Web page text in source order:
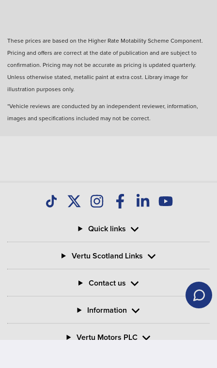
What happens after three years with a Motability
Scheme car?
How many miles can I drive?
years?
These prices are based on the Higher Rate Motability Scheme Component.
Pricing and offers are correct at the date of publication and are subject to
confirmation. Pricing may not be accurate as pricing is updated quarterly.
Unless otherwise stated, metallic paint at extra cost. Library image for
illustration purposes only.
*Vehicle reviews are conducted by an independent reviewer, information,
images and specifications included may not be correct.
Quick links
Vertu Scotland Links
Contact us
Information
Vertu Motors PLC